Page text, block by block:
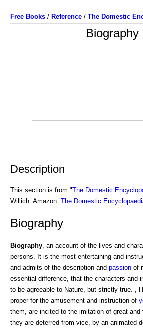
Free Books / Reference / The Domestic
Biography
Description
This section is from "The Domestic
Willich. Amazon: The Domestic
Biography
Biography , an account of the lives and
persons. It is the most entertaining and
and admits of the description and passion of
essential difference, that the characters and
to be agreeable to Nature, but strictly true. ,
proper for the amusement and instruction of
them, are incited to the imitation of great
they are deterred from vice, by an animated